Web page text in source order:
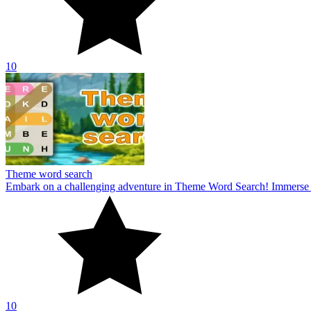
10
Theme word search
Embark on a challenging adventure in Theme Word Search!
10